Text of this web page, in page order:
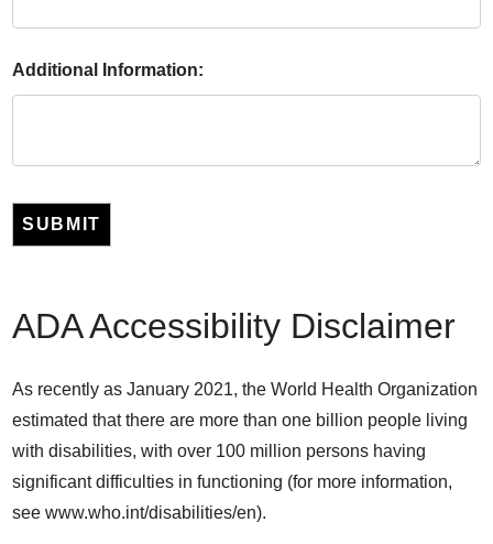
Additional Information:
SUBMIT
ADA Accessibility Disclaimer
As recently as January 2021, the World Health Organization
estimated that there are more than one billion people living
with disabilities, with over 100 million persons having
significant difficulties in functioning (for more information,
see www.who.int/disabilities/en).